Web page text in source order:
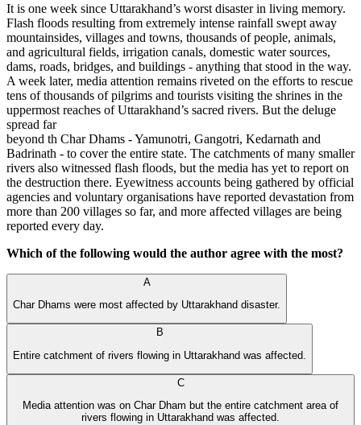
It is one week since Uttarakhand’s worst disaster in living memory.
Flash floods resulting from extremely intense rainfall swept away
mountainsides, villages and towns, thousands of people, animals,
and agricultural fields, irrigation canals, domestic water sources,
dams, roads, bridges, and buildings - anything that stood in the way.
A week later, media attention remains riveted on the efforts to rescue
tens of thousands of pilgrims and tourists visiting the shrines in the
uppermost reaches of Uttarakhand’s sacred rivers. But the deluge
spread far
beyond th Char Dhams - Yamunotri, Gangotri, Kedarnath and
Badrinath - to cover the entire state. The catchments of many smaller
rivers also witnessed flash floods, but the media has yet to report on
the destruction there. Eyewitness accounts being gathered by official
agencies and voluntary organisations have reported devastation from
more than 200 villages so far, and more affected villages are being
reported every day.
Which of the following would the author agree with the most?
A
Char Dhams were most affected by Uttarakhand disaster.
B
Entire catchment of rivers flowing in Uttarakhand was affected.
C
Media attention was on Char Dham but the entire catchment area of
rivers flowing in Uttarakhand was affected.